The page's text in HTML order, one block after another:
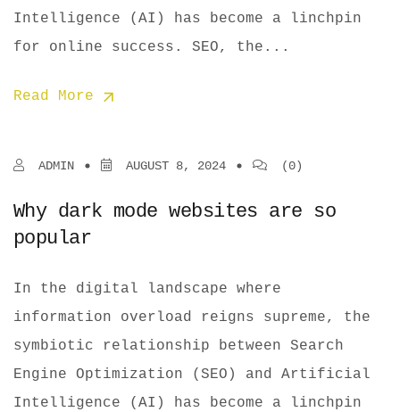
Intelligence (AI) has become a linchpin
for online success. SEO, the...
Read More
ADMIN AUGUST 8, 2024 (0)
Why dark mode websites are so
popular
In the digital landscape where
information overload reigns supreme, the
symbiotic relationship between Search
Engine Optimization (SEO) and Artificial
Intelligence (AI) has become a linchpin